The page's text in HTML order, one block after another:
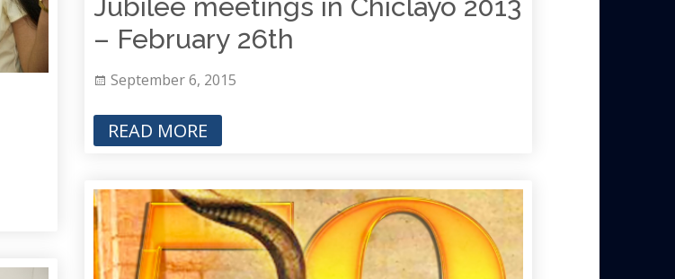
Jubilee meetings in Chiclayo 2013
– February 26th
September 6, 2015
READ MORE